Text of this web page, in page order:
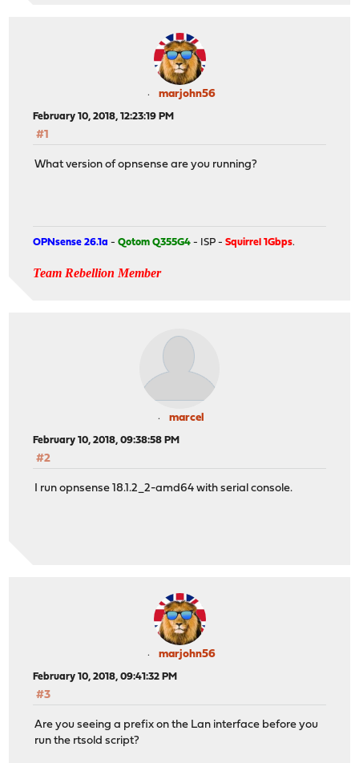
marjohn56
February 10, 2018, 12:23:19 PM
#1
What version of opnsense are you running?
OPNsense 26.1a -Qotom Q355G4 - ISP -Squirrel 1Gbps.
Team Rebellion Member
marcel
February 10, 2018, 09:38:58 PM
#2
I run opnsense 18.1.2_2-amd64 with serial console.
marjohn56
February 10, 2018, 09:41:32 PM
#3
Are you seeing a prefix on the Lan interface before you
run the rtsold script?